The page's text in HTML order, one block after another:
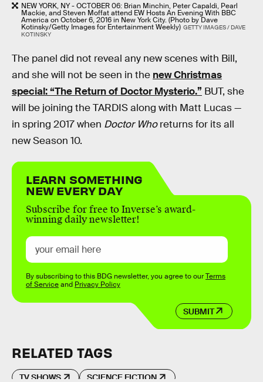
NEW YORK, NY - OCTOBER 06: Brian Minchin, Peter Capaldi, Pearl
Mackie, and Steven Moffat attend EW Hosts An Evening With BBC
America on October 6, 2016 in New York City. (Photo by Dave
Kotinsky/Getty Images for Entertainment Weekly) GETTY IMAGES / DAVE
KOTINSKY
The panel did not reveal any new scenes with Bill,
and she will not be seen in the new Christmas
special: “The Return of Doctor Mysterio.” BUT, she
will be joining the TARDIS along with Matt Lucas —
in spring 2017 when Doctor Whoreturns for its all
new Season 10.
LEARN SOMETHING
NEW EVERY DAY
Subscribe for free to Inverse’s award-
winning daily newsletter!
SUBMIT
By subscribing to this BDG newsletter, you agree to ourTerms
of Serviceand Privacy Policy
RELATED TAGS
TV SHOWS SCIENCE FICTION